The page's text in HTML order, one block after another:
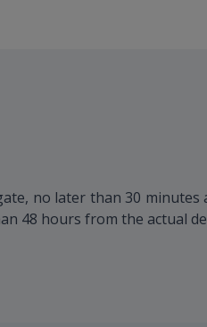
no later than 30 minutes
48 hours from the actual